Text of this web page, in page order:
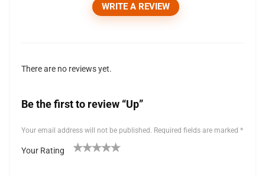
WRITE A REVIEW
There are no reviews yet.
Be the first to review “Up”
Your email address will not be published. Required fields are marked *
Your Rating